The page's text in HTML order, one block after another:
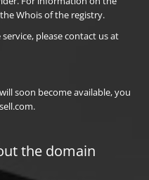
Whois of the registry.
please contact us at
soon become available, you
the domain